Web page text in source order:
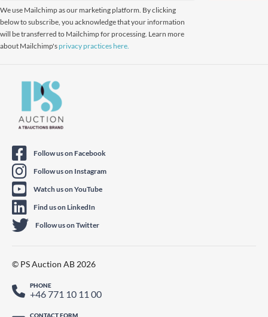
We use Mailchimp as our marketing platform. By clicking
below to subscribe, you acknowledge that your information
will be transferred to Mailchimp for processing. Learn more
about Mailchimp'sprivacy practices here.
Follow us on Facebook
Follow us on Instagram
Watch us on YouTube
Find us on LinkedIn
Follow us on Twitter
© PS Auction AB 2026
PHONE
+46 771 10 11 00
CONTACT FORM